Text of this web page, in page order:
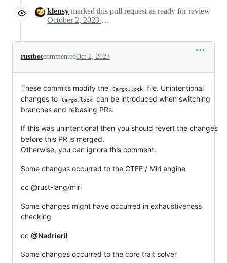
klensy marked this pull request as ready for review
October 2, 2023 17:55
rustbotcommentedOct 2, 2023
These commits modify the Cargo.lock
file. Unintentional
changes to
Cargo.lock
can be introduced when switching
branches and rebasing PRs.
If this was unintentional then you should revert the changes
before this PR is merged.
Otherwise, you can ignore this comment.
Some changes occurred to the CTFE / Miri engine
cc @rust-lang/miri
Some changes might have occurred in exhaustiveness
checking
cc @Nadrieril
Some changes occurred to the core trait solver